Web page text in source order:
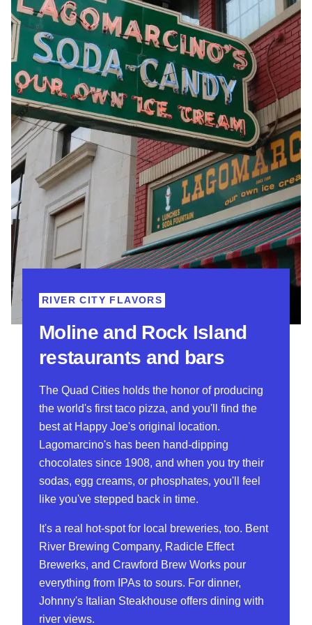
Moline and Rock Island
restaurants and bars
RIVER CITY FLAVORS
The Quad Cities holds the honor of producing
the world's first taco pizza, and you'll find the
best at Happy Joe's original location.
Lagomarcino's has been hand-dipping
chocolates since 1908, and when you try their
sodas, egg creams, or phosphates, you'll feel
like you've stepped back in time.
It's a real hot-spot for local breweries, too. Bent
River Brewing Company, Radicle Effect
Brewerks, and Crawford Brew Works pour
everything from IPAs to sours. For dinner,
Johnny's Italian Steakhouse offers dining with
river views.